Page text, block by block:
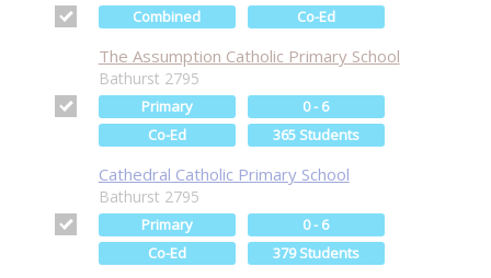
Combined Co-Ed
The Assumption Catholic Primary School
Bathurst 2795
Primary
0 - 6
Co-Ed
365 Students
Cathedral Catholic Primary School
Bathurst 2795
Primary
0 - 6
Co-Ed
379 Students